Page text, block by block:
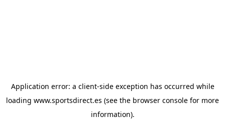
Application error: a client-side exception has occurred while
loading www.sportsdirect.es (see the browser console for more
information).